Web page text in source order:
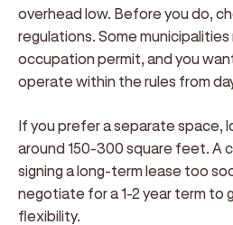
overhead low. Before you do,
regulations. Some municipalities
occupation permit, and you
operate within the rules from
If you prefer a separate space,
around 150-300 square feet. A
signing a long-term lease too
negotiate for a 1-2 year term to
flexibility.